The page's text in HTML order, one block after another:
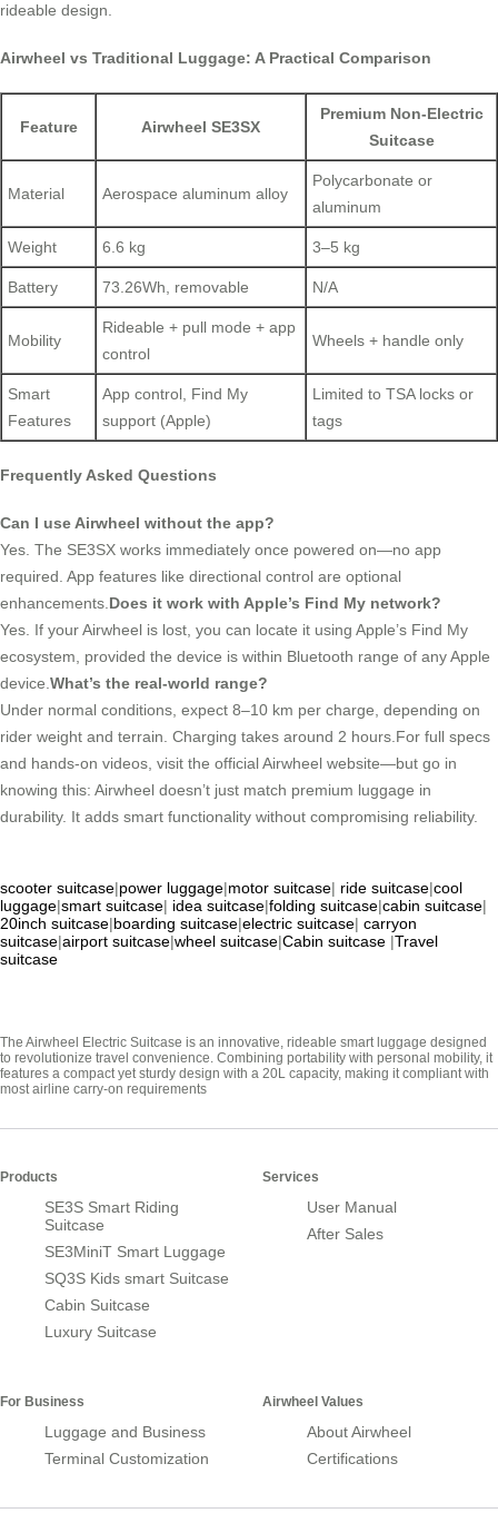
rideable design.
Airwheel vs Traditional Luggage: A Practical Comparison
Feature Airwheel SE3SX
Premium Non-Electric
Suitcase
Material Aerospace aluminum alloy
Polycarbonate or
aluminum
Weight 6.6 kg 3–5 kg
Battery 73.26Wh, removable N/A
Mobility
Rideable + pull mode + app
control
Wheels + handle only
Smart
Features
App control, Find My
support (Apple)
Limited to TSA locks or
tags
Frequently Asked Questions
Can I use Airwheel without the app?
Yes. The SE3SX works immediately once powered on—no app
required. App features like directional control are optional
enhancements. Does it work with Apple’s Find My network?
Yes. If your Airwheel is lost, you can locate it using Apple’s Find My
ecosystem, provided the device is within Bluetooth range of any Apple
device. What’s the real-world range?
Under normal conditions, expect 8–10 km per charge, depending on
rider weight and terrain. Charging takes around 2 hours.For full specs
and hands-on videos, visit the official Airwheel website—but go in
knowing this: Airwheel doesn’t just match premium luggage in
durability. It adds smart functionality without compromising reliability.
scooter suitcase|power luggage|motor suitcase| ride suitcase|cool
luggage|smart suitcase| idea suitcase|folding suitcase|cabin suitcase|
20inch suitcase|boarding suitcase|electric suitcase| carryon
suitcase|airport suitcase|wheel suitcase|Cabin suitcase |Travel
suitcase
The Airwheel Electric Suitcase is an innovative, rideable smart luggage designed
to revolutionize travel convenience. Combining portability with personal mobility, it
features a compact yet sturdy design with a 20L capacity, making it compliant with
most airline carry-on requirements
Products
SE3S Smart Riding
Suitcase
SE3MiniT Smart Luggage
SQ3S Kids smart Suitcase
Cabin Suitcase
Luxury Suitcase
Services
User Manual
After Sales
For Business
Luggage and Business
Terminal Customization
Airwheel Values
About Airwheel
Certifications